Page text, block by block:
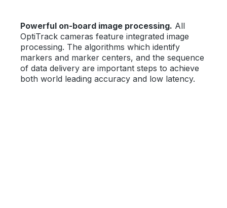
Powerful on-board image processing. All
OptiTrack cameras feature integrated image
processing. The algorithms which identify
markers and marker centers, and the sequence
of data delivery are important steps to achieve
both world leading accuracy and low latency.